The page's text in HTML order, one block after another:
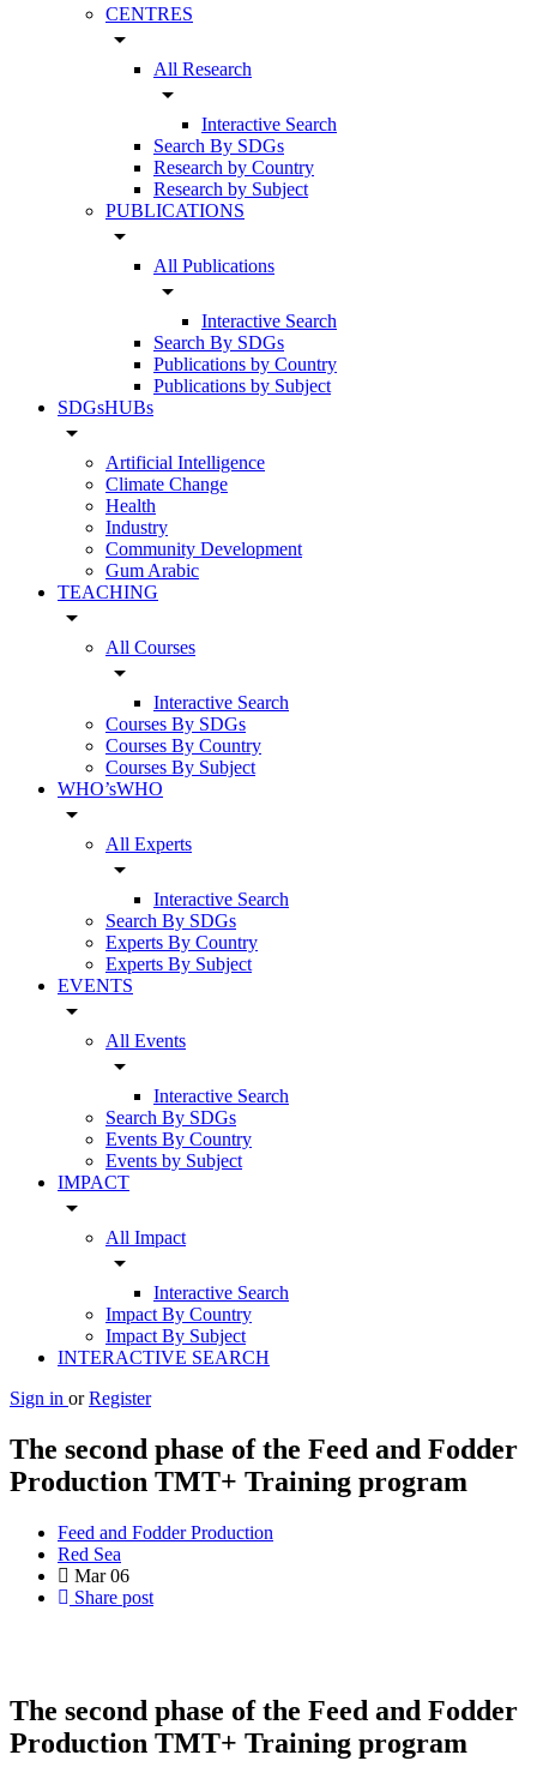
CENTRES
arrow_drop_down
All Research
arrow_drop_down
Interactive Search
Search By SDGs
Research by Country
Research by Subject
PUBLICATIONS
arrow_drop_down
All Publications
arrow_drop_down
Interactive Search
Search By SDGs
Publications by Country
Publications by Subject
SDGsHUBs
arrow_drop_down
Artificial Intelligence
Climate Change
Health
Industry
Community Development
Gum Arabic
TEACHING
arrow_drop_down
All Courses
arrow_drop_down
Interactive Search
Courses By SDGs
Courses By Country
Courses By Subject
WHO’sWHO
arrow_drop_down
All Experts
arrow_drop_down
Interactive Search
Search By SDGs
Experts By Country
Experts By Subject
EVENTS
arrow_drop_down
All Events
arrow_drop_down
Interactive Search
Search By SDGs
Events By Country
Events by Subject
IMPACT
arrow_drop_down
All Impact
arrow_drop_down
Interactive Search
Impact By Country
Impact By Subject
INTERACTIVE SEARCH
Sign in or Register
The second phase of the Feed and Fodder
Production TMT+ Training program
Feed and Fodder Production
Red Sea
Mar 06
Share post
The second phase of the Feed and Fodder
Production TMT+ Training program